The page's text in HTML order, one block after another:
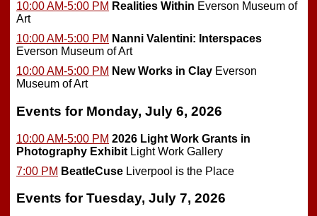
10:00 AM-5:00 PM Realities Within Everson Museum of
Art
10:00 AM-5:00 PM Nanni Valentini: Interspaces
Everson Museum of Art
10:00 AM-5:00 PM New Works in Clay Everson
Museum of Art
Events for Monday, July 6, 2026
10:00 AM-5:00 PM 2026 Light Work Grants in
Photography Exhibit Light Work Gallery
7:00 PM BeatleCuse Liverpool is the Place
Events for Tuesday, July 7, 2026